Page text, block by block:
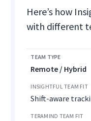
Here’s how
with different
Remote / Hybrid
Shift-aware